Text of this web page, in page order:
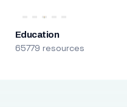
Education
65779 resources